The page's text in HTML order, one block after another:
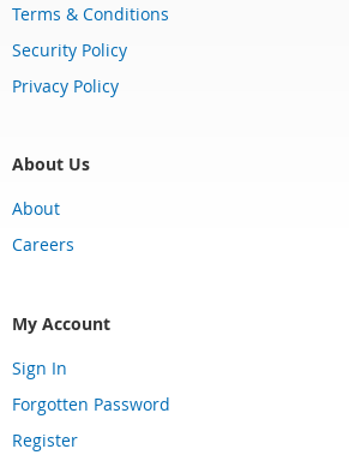
Terms & Conditions
Security Policy
Privacy Policy
About Us
About
Careers
My Account
Sign In
Forgotten Password
Register